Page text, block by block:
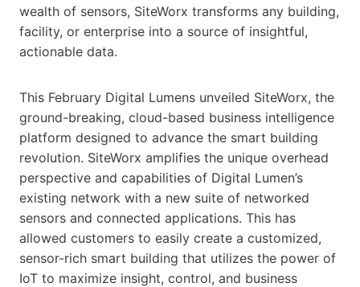
wealth of sensors, SiteWorx transforms any building,
facility, or enterprise into a source of insightful,
actionable data.
This February Digital Lumens unveiled SiteWorx, the
ground-breaking, cloud-based business intelligence
platform designed to advance the smart building
revolution. SiteWorx amplifies the unique overhead
perspective and capabilities of Digital Lumen’s
existing network with a new suite of networked
sensors and connected applications. This has
allowed customers to easily create a customized,
sensor-rich smart building that utilizes the power of
IoT to maximize insight, control, and business